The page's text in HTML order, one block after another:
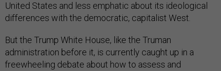
United States and less emphatic about its ideological
differences with the democratic, capitalist West.
But the Trump White House, like the Truman
administration before it, is currently caught up in a
freewheeling debate about how to assess and